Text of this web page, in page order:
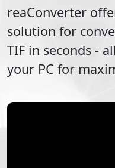
reaConverter
solution for
TIF in seconds -
your PC for